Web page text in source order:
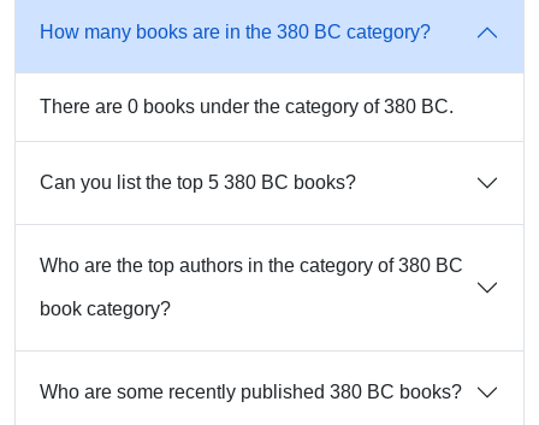
How many books are in the 380 BC category?
There are 0 books under the category of 380 BC.
Can you list the top 5 380 BC books?
Who are the top authors in the category of 380 BC
book category?
Who are some recently published 380 BC books?